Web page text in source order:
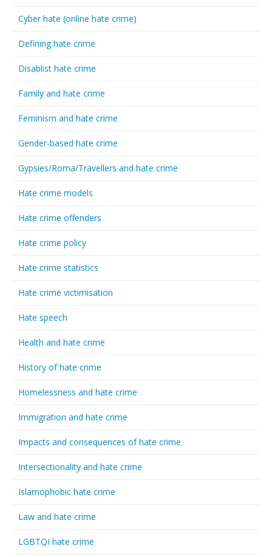
Cyber hate (online hate crime)
Defining hate crime
Disablist hate crime
Family and hate crime
Feminism and hate crime
Gender-based hate crime
Gypsies/Roma/Travellers and hate crime
Hate crime models
Hate crime offenders
Hate crime policy
Hate crime statistics
Hate crime victimisation
Hate speech
Health and hate crime
History of hate crime
Homelessness and hate crime
Immigration and hate crime
Impacts and consequences of hate crime
Intersectionality and hate crime
Islamophobic hate crime
Law and hate crime
LGBTQI hate crime